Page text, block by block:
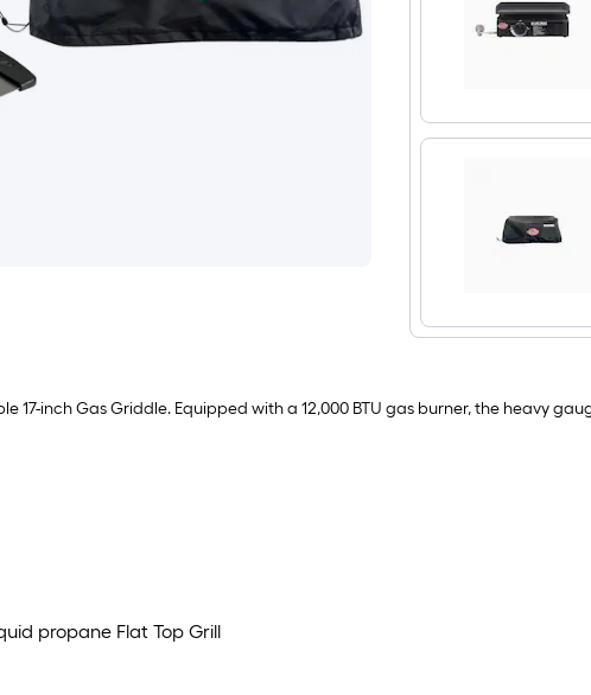
17-inch Gas Griddle. Equipped with a 12,000 BTU gas burner, the heavy
propane Flat Top Grill